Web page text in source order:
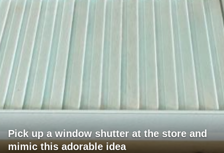
Pick up a window shutter at the store and
mimic this adorable idea